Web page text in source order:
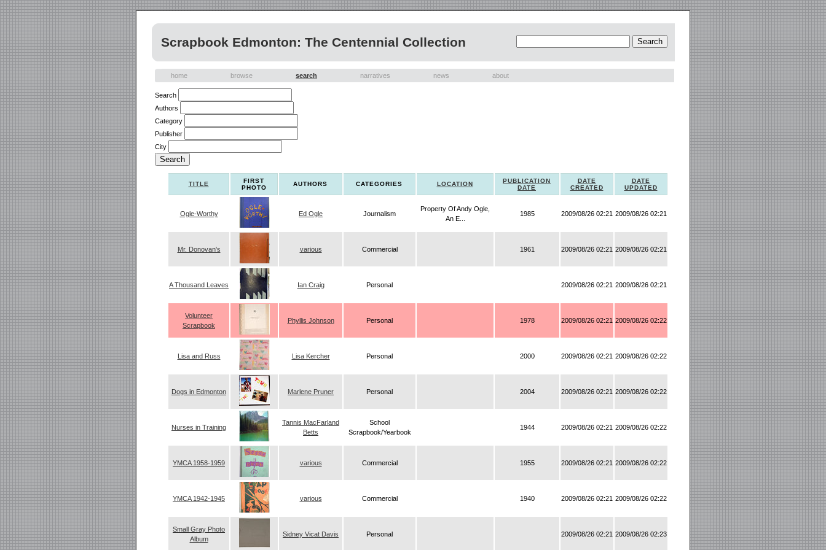
Scrapbook Edmonton: The Centennial Collection
home browse search narratives news about
Search
Authors
Category
Publisher
City
TITLE
FIRST
PHOTO
AUTHORS CATEGORIES LOCATION
PUBLICATION
DATE
DATE
CREATED
DATE
UPDATED
Ogle-Worthy Ed Ogle Journalism
Property Of Andy Ogle,
An E...
1985 2009/08/26 02:21 2009/08/26 02:21
Mr. Donovan's various Commercial 1961 2009/08/26 02:21 2009/08/26 02:21
A Thousand Leaves Ian Craig Personal 2009/08/26 02:21 2009/08/26 02:21
Volunteer
Scrapbook
Phyllis Johnson Personal 1978 2009/08/26 02:21 2009/08/26 02:22
Lisa and Russ Lisa Kercher Personal 2000 2009/08/26 02:21 2009/08/26 02:22
Dogs in Edmonton Marlene Pruner Personal 2004 2009/08/26 02:21 2009/08/26 02:22
Nurses in Training
Tannis MacFarland
Betts
School
Scrapbook/Yearbook
1944 2009/08/26 02:21 2009/08/26 02:22
YMCA 1958-1959 various Commercial 1955 2009/08/26 02:21 2009/08/26 02:22
YMCA 1942-1945 various Commercial 1940 2009/08/26 02:21 2009/08/26 02:22
Small Gray Photo
Album
Sidney Vicat Davis Personal 2009/08/26 02:21 2009/08/26 02:23